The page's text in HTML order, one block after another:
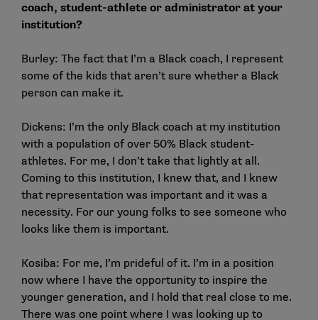
coach, student-athlete or administrator at your
institution?
Burley: The fact that I’m a Black coach, I represent
some of the kids that aren’t sure whether a Black
person can make it.
Dickens: I’m the only Black coach at my institution
with a population of over 50% Black student-
athletes. For me, I don’t take that lightly at all.
Coming to this institution, I knew that, and I knew
that representation was important and it was a
necessity. For our young folks to see someone who
looks like them is important.
Kosiba: For me, I’m prideful of it. I’m in a position
now where I have the opportunity to inspire the
younger generation, and I hold that real close to me.
There was one point where I was looking up to